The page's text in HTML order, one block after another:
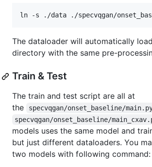
ln -s ./data ./specvqgan/
The dataloader will automatically
directory with the same pre-
Train & Test
The train and test script are all at
the
specvqgan/onset_baseline/
specvqgan/onset_baseline/
models uses the same model and
but just different dataloaders. You
two models with following command: